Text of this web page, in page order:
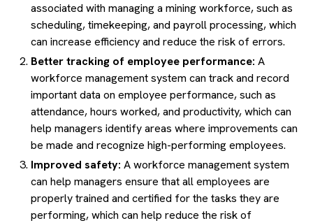
associated with managing a mining workforce, such as
scheduling, timekeeping, and payroll processing, which
can increase efficiency and reduce the risk of errors.
Better tracking of employee performance: A
workforce management system can track and record
important data on employee performance, such as
attendance, hours worked, and productivity, which can
help managers identify areas where improvements can
be made and recognize high-performing employees.
Improved safety: A workforce management system
can help managers ensure that all employees are
properly trained and certified for the tasks they are
performing, which can help reduce the risk of